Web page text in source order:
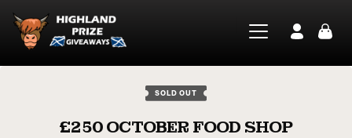
SOLD OUT
£250 OCTOBER FOOD SHOP